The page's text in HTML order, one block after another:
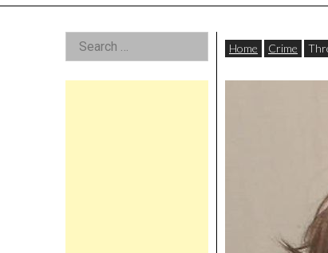
Valley
Home Crime
Left
Asides
Search
for: